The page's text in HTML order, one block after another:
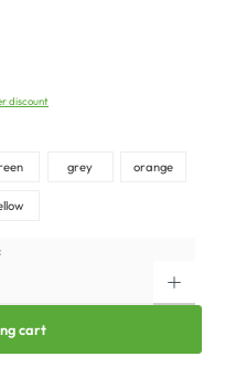
discount
grey orange
cart